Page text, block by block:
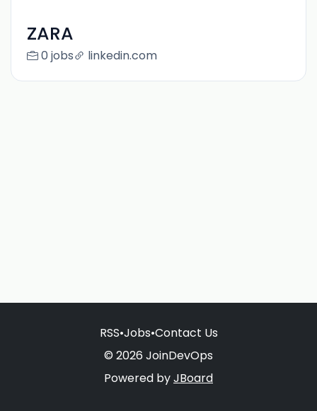
ZARA
0 jobs linkedin.com
RSS•Jobs•Contact Us
© 2026 JoinDevOps
Powered byJBoard